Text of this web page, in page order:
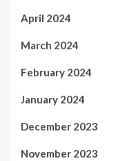
April 2024
March 2024
February 2024
January 2024
December 2023
November 2023